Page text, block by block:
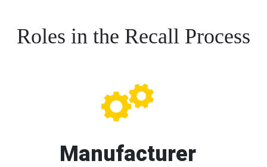
Roles in the Recall Process
Manufacturer